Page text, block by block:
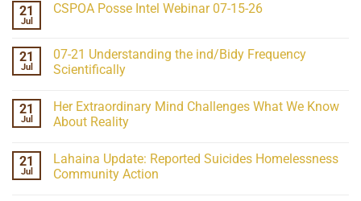
21
Jul
CSPOA Posse Intel Webinar 07-15-26
CSPOA
Posse
Intel
15-
26
21
Jul
07-21 Understanding the ind/Bidy Frequency
Scientifically
on
07-
21
ind/Bidy
Frequency
Scientifically
21
Jul
Her Extraordinary Mind Challenges What We Know
About Reality
Her
Extraordinary
21
Jul
Lahaina Update: Reported Suicides Homelessness
Community Action